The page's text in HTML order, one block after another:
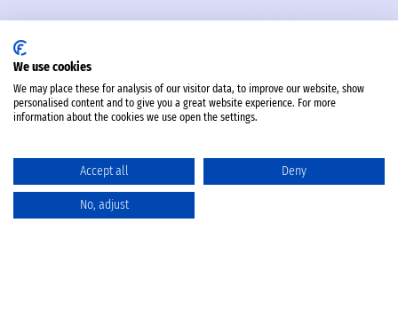
We use cookies
We may place these for analysis of our visitor data, to improve our website, show
personalised content and to give you a great website experience. For more
information about the cookies we use open the settings.
Accept all Deny
No, adjust